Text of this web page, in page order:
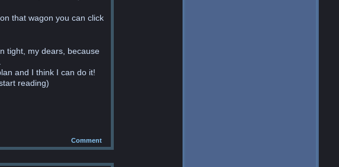
that wagon you can click
tight, my dears, because
and I think I can do it!
reading)
Comment